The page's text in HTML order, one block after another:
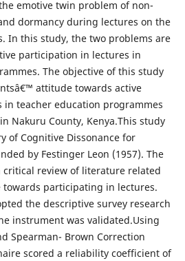
emotive twin problem of non-
dormancy during lectures on the
In this study, the two problems are
participation in lectures in
The objective of this study
attitude towards active
teacher education programmes
Nakuru County, Kenya.This study
of Cognitive Dissonance for
by Festinger Leon (1957). The
critical review of literature related
participating in lectures.
the descriptive survey research
instrument was validated.Using
Spearman- Brown Correction
scored a reliability coefficient of